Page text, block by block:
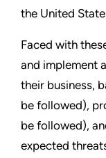
the United
Faced with
and implement
their business,
be followed),
be followed),
expected